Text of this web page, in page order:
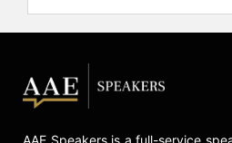
Museum of Modern
the San Francisco
and others.
AAE Speakers is a full-service